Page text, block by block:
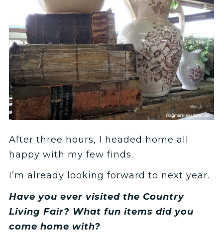
After three hours, I headed home all
happy with my few finds.
I’m already looking forward to next year.
Have you ever visited the Country
Living Fair? What fun items did you
come home with?